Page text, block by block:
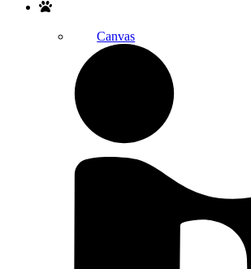
Canvas